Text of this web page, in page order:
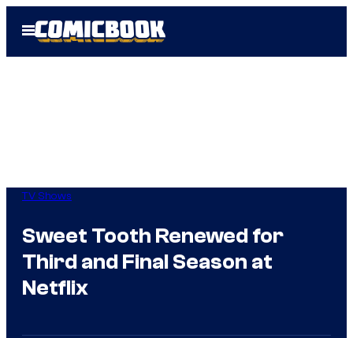
Open
Menu
TV Shows
Sweet Tooth Renewed for
Third and Final Season at
Netflix